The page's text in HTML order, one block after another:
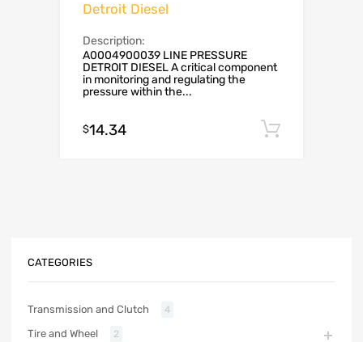
Detroit Diesel
Description:
A0004900039 LINE PRESSURE
DETROIT DIESEL A critical component
in monitoring and regulating the
pressure within the...
$14.34
CATEGORIES
Transmission and Clutch 4
Tire and Wheel 2